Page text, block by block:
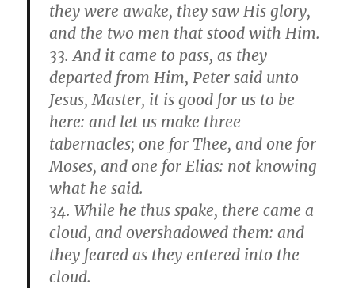
they were awake, they saw His glory,
and the two men that stood with Him.
33. And it came to pass, as they
departed from Him, Peter said unto
Jesus, Master, it is good for us to be
here: and let us make three
tabernacles; one for Thee, and one for
Moses, and one for Elias: not knowing
what he said.
34. While he thus spake, there came a
cloud, and overshadowed them: and
they feared as they entered into the
cloud.